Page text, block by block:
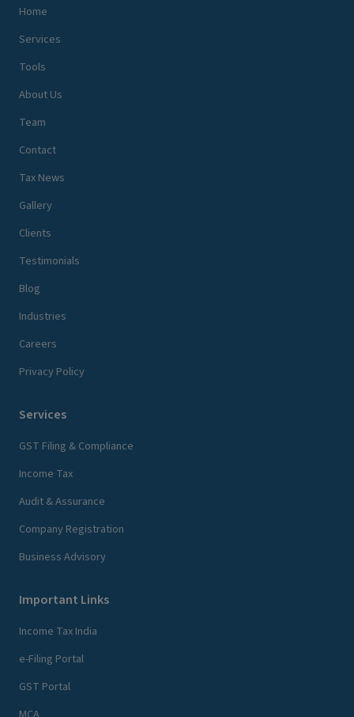
Home
Services
Tools
About Us
Team
Contact
Tax News
Gallery
Clients
Testimonials
Blog
Industries
Careers
Privacy Policy
Services
GST Filing & Compliance
Income Tax
Audit & Assurance
Company Registration
Business Advisory
Important Links
Income Tax India
e-Filing Portal
GST Portal